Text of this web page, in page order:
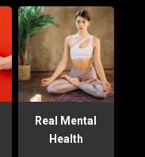
Real Mental
Health